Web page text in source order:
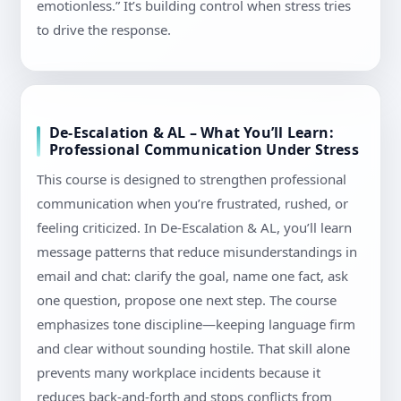
emotionless.” It’s building control when stress tries
to drive the response.
De-Escalation & AL – What You’ll Learn:
Professional Communication Under Stress
This course is designed to strengthen professional
communication when you’re frustrated, rushed, or
feeling criticized. In De-Escalation & AL, you’ll learn
message patterns that reduce misunderstandings in
email and chat: clarify the goal, name one fact, ask
one question, propose one next step. The course
emphasizes tone discipline—keeping language firm
and clear without sounding hostile. That skill alone
prevents many workplace incidents because it
reduces back-and-forth and stops conflicts from